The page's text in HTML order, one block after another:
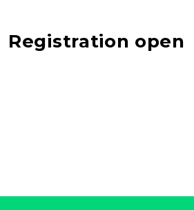
Registration open